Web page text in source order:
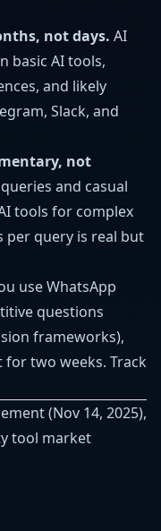
not days. AI
basic AI tools,
and likely
Slack, and
not
and casual
tools for complex
per query is real but
use WhatsApp
questions
frameworks),
two weeks. Track
(Nov 14, 2025),
tool market